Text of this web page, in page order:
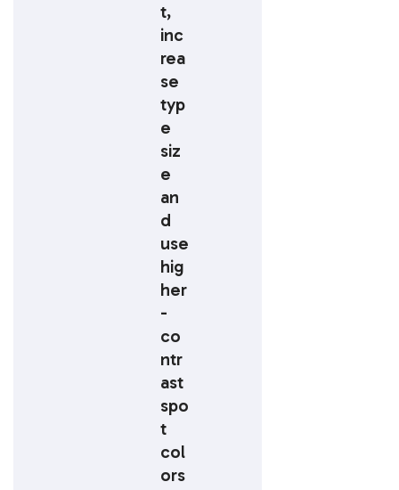
t,
inc
rea
se
typ
e
siz
e
an
d
use
hig
her
-
co
ntr
ast
spo
t
col
ors